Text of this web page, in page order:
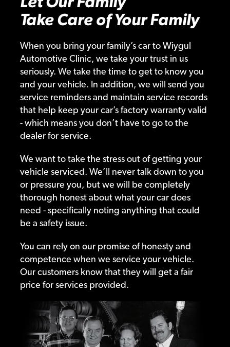
Take Care of Your Family
When you bring your family’s car to Wiygul
Automotive Clinic, we take your trust in us
seriously. We take the time to get to know you
and your vehicle. In addition, we will send you
service reminders and maintain service records
that help keep your car’s factory warranty valid
- which means you don’t have to go to the
dealer for service.
We want to take the stress out of getting your
vehicle serviced. We’ll never talk down to you
or pressure you, but we will be completely
thorough honest about what your car does
need - specifically noting anything that could
be a safety issue.
You can rely on our promise of honesty and
competence when we service your vehicle.
Our customers know that they will get a fair
price for services provided.